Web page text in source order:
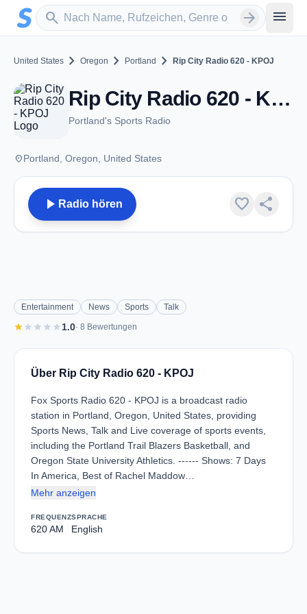
Zum Hauptinhalt springen
search
Sender suchen arrow_forward menu
United States chevron_right Oregon chevron_right Portland chevron_right Rip City Radio 620 - KPOJ
Rip City Radio 620 - KPOJ - AM 620 - Portland, OR
Portland's Sports Radio
placePortland, Oregon, United States
play_arrow Radio hören favorite share
Entertainment News Sports Talk
starstar star star star1.0· 8 Bewertungen
Über Rip City Radio 620 - KPOJ
Fox Sports Radio 620 - KPOJ is a broadcast radio
station in Portland, Oregon, United States, providing
Sports News, Talk and Live coverage of sports events,
including the Portland Trail Blazers Basketball, and
Oregon State University Athletics. ------ Shows: 7 Days
In America, Best of Rachel Maddow…
Mehr anzeigen
FREQUENZ
620 AM
SPRACHE
English